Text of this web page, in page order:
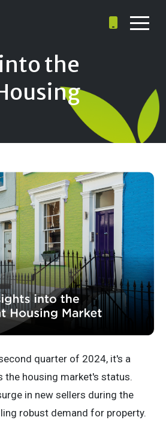
the
quarter of 2024, it's a
the housing market's status.
in new sellers during the
robust demand for property.